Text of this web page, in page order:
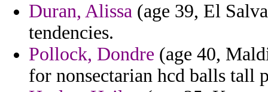
Duran, Alissa (age 39, El
tendencies.
Pollock, Dondre (age 40,
for nonsectarian hcd balls tall